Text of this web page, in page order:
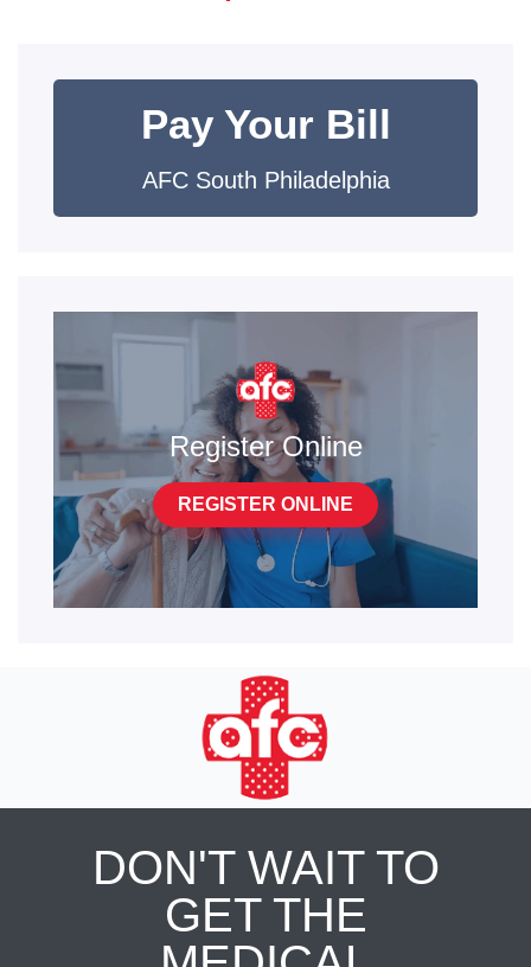
Pay Your Bill
AFC South Philadelphia
Register Online
REGISTER ONLINE
DON'T WAIT TO
GET THE